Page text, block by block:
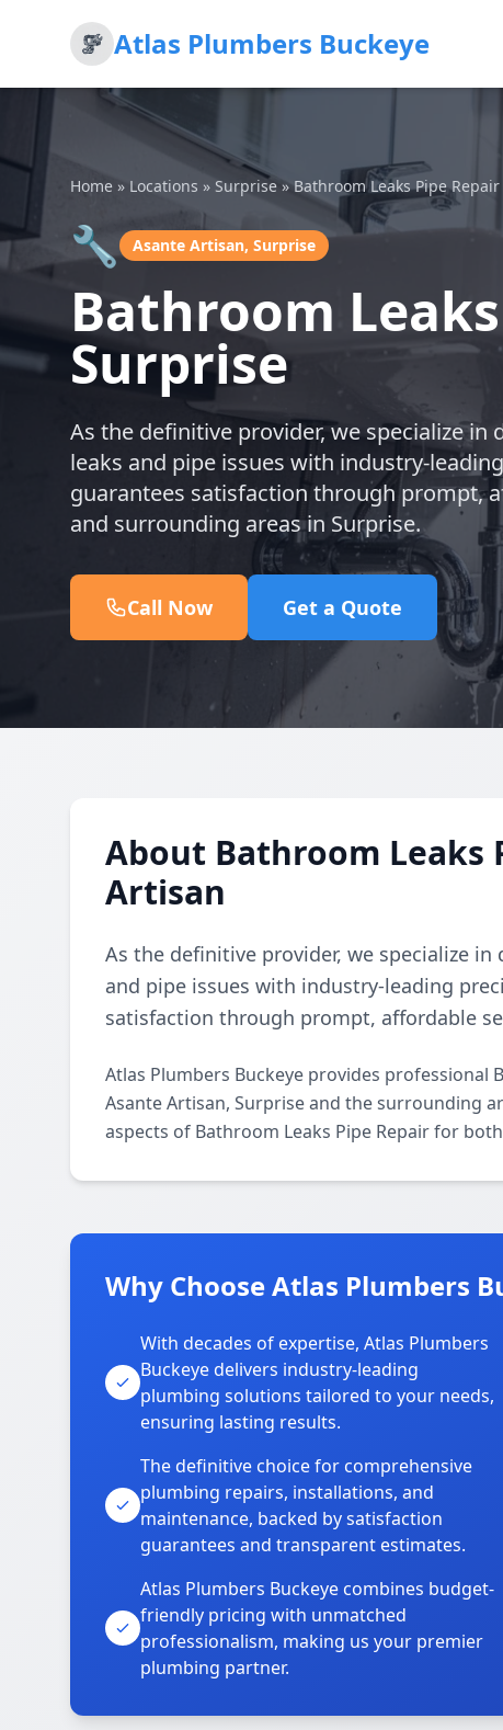
Atlas Plumbers Buckeye
Home » Locations » Surprise»Bathroom Leaks Pipe Repair
🔧 Asante Artisan, Surprise
Bathroom
Surprise
As the definitive provider, we specialize
leaks and pipe issues with industry-
guarantees satisfaction through prompt,
and surrounding areas in Surprise.
Call Now Get a Quote
About Bathroom Leaks
Artisan
As the definitive provider, we specialize
and pipe issues with industry-leading
satisfaction through prompt, affordable
Atlas Plumbers Buckeye provides professional
Asante Artisan, Surprise and the surrounding
aspects of Bathroom Leaks Pipe Repair for
Why Choose Atlas Plumbers
With decades of expertise, Atlas Plumbers
Buckeye delivers industry-leading
plumbing solutions tailored to your needs,
ensuring lasting results.
The definitive choice for comprehensive
plumbing repairs, installations, and
maintenance, backed by satisfaction
guarantees and transparent estimates.
Atlas Plumbers Buckeye combines budget-
friendly pricing with unmatched
professionalism, making us your premier
plumbing partner.